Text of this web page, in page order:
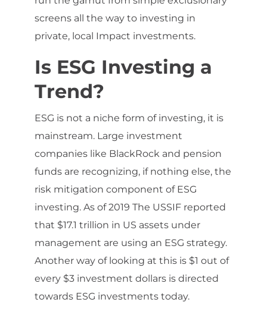
screens all the way to investing in
private, local Impact investments.
Is ESG Investing a
Trend?
ESG is not a niche form of investing, it is
mainstream. Large investment
companies like BlackRock and pension
funds are recognizing, if nothing else, the
risk mitigation component of ESG
investing. As of 2019 The USSIF reported
that $17.1 trillion in US assets under
management are using an ESG strategy.
Another way of looking at this is $1 out of
every $3 investment dollars is directed
towards ESG investments today.